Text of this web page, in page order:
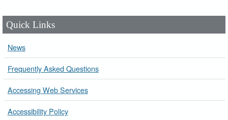
Quick Links
News
Frequently Asked Questions
Accessing Web Services
Accessibility Policy